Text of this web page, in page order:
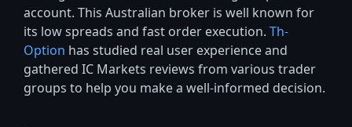
account. This Australian broker is well known for
its low spreads and fast order execution. Th-
Option has studied real user experience and
gathered IC Markets reviews from various trader
groups to help you make a well-informed decision.